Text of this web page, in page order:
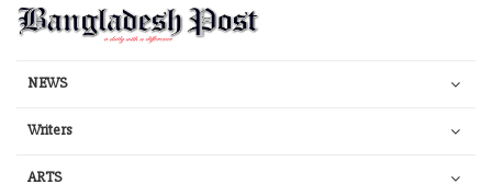
NEWS
Writers
ARTS